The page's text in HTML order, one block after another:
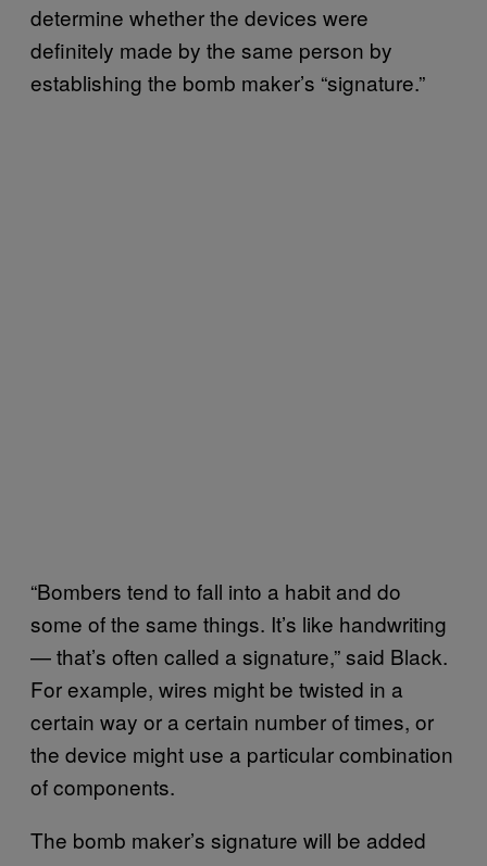
determine whether the devices were
definitely made by the same person by
establishing the bomb maker’s “signature.”
“Bombers tend to fall into a habit and do
some of the same things. It’s like handwriting
— that’s often called a signature,” said Black.
For example, wires might be twisted in a
certain way or a certain number of times, or
the device might use a particular combination
of components.
The bomb maker’s signature will be added